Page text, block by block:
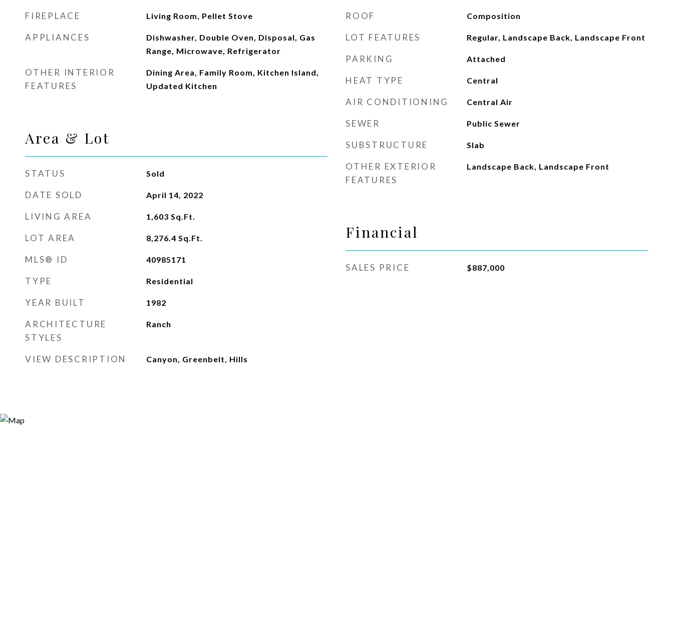
FIREPLACE Living Room, Pellet Stove
APPLIANCES
Dishwasher, Double Oven, Disposal, Gas
Range, Microwave, Refrigerator
OTHER INTERIOR
FEATURES
Dining Area, Family Room, Kitchen Island,
Updated Kitchen
Area & Lot
STATUS Sold
DATE SOLD April 14, 2022
LIVING AREA 1,603 Sq.Ft.
LOT AREA 8,276.4 Sq.Ft.
MLS® ID 40985171
TYPE Residential
YEAR BUILT 1982
ARCHITECTURE
STYLES
Ranch
VIEW DESCRIPTION Canyon, Greenbelt, Hills
ROOF Composition
LOT FEATURES Regular, Landscape Back, Landscape Front
PARKING Attached
HEAT TYPE Central
AIR CONDITIONING Central Air
SEWER Public Sewer
SUBSTRUCTURE Slab
OTHER EXTERIOR
FEATURES
Landscape Back, Landscape Front
Financial
SALES PRICE $887,000